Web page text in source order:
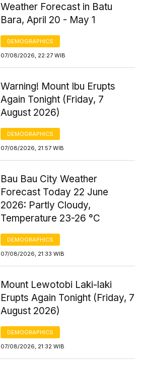
Weather Forecast in Batu
Bara, April 20 - May 1
DEMOGRAPHICS
07/08/2026, 22:27 WIB
Warning! Mount Ibu Erupts
Again Tonight (Friday, 7
August 2026)
DEMOGRAPHICS
07/08/2026, 21:57 WIB
Bau Bau City Weather
Forecast Today 22 June
2026: Partly Cloudy,
Temperature 23-26 °C
DEMOGRAPHICS
07/08/2026, 21:33 WIB
Mount Lewotobi Laki-laki
Erupts Again Tonight (Friday, 7
August 2026)
DEMOGRAPHICS
07/08/2026, 21:32 WIB